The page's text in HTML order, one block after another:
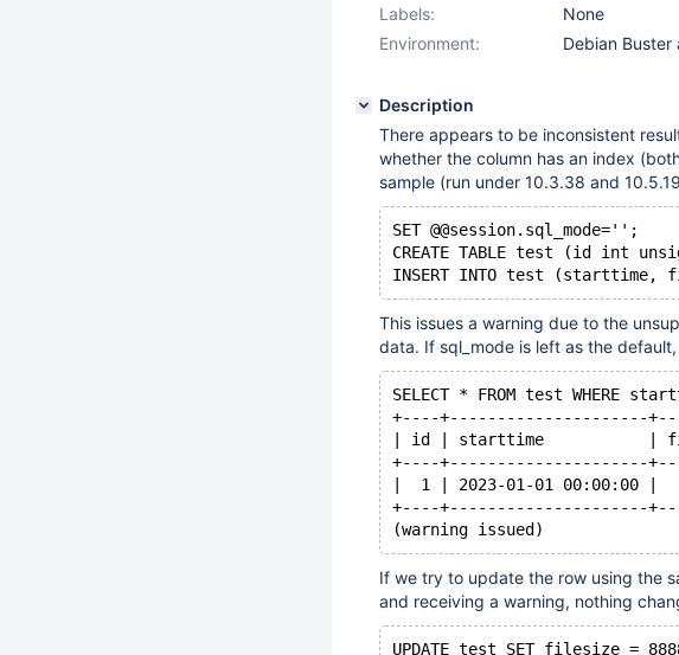
10.10(EOL)
Labels:
None
Environment:
Debian Buster
Description
There appears to be inconsistent
whether the column has an index
sample (run under 10.3.38 and
SET @@session.sql_mode='';
CREATE TABLE test (id int
This issues a warning due to the
data. If sql_mode is left as the
SELECT * FROM test WHERE
+----+---------------------
| id | starttime           |
+----+---------------------
|  1 | 2023-01-01 00:00:00 |
+----+---------------------
If we try to update the row using the
and receiving a warning, nothing